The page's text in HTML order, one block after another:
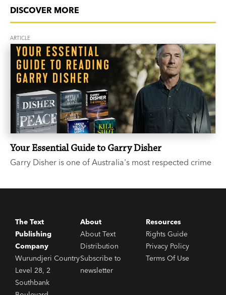
DISCOVER MORE
ARTICLE
Your Essential Guide to Garry Disher
Garry Disher is one of Australia's most respected crime
Ned Kelly Award-winner, but you’re not sure where to
The Text
Publishing
Company
Wurundjeri Country
Level 28, 2
Southbank
About
About Text
Distribution
Subscribe to
newsletter
Resources
Rights Guide
Privacy Policy
Terms Of Use